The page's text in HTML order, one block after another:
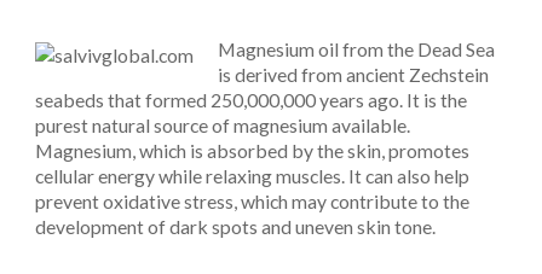
Magnesium oil from the Dead Sea
is derived from ancient Zechstein
seabeds that formed 250,000,000 years ago. It is the
purest natural source of magnesium available.
Magnesium, which is absorbed by the skin, promotes
cellular energy while relaxing muscles. It can also help
prevent oxidative stress, which may contribute to the
development of dark spots and uneven skin tone.